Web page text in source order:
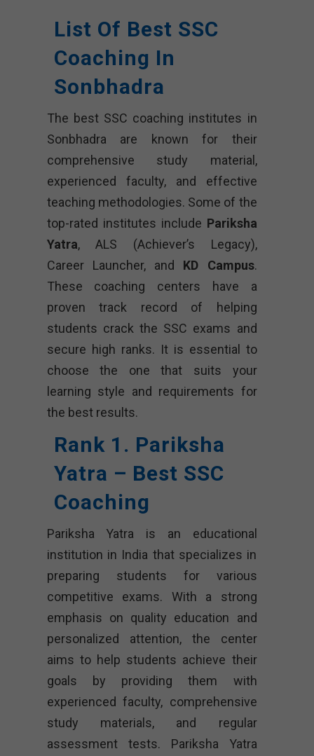
List Of Best SSC
Coaching In
Sonbhadra
The best SSC coaching institutes in
Sonbhadra are known for their
comprehensive study material,
experienced faculty, and effective
teaching methodologies. Some of the
top-rated institutes include Pariksha
Yatra, ALS (Achiever’s Legacy),
Career Launcher, and KD Campus.
These coaching centers have a
proven track record of helping
students crack the SSC exams and
secure high ranks. It is essential to
choose the one that suits your
learning style and requirements for
the best results.
Rank 1. Pariksha
Yatra – Best SSC
Coaching
Pariksha Yatra is an educational
institution in India that specializes in
preparing students for various
competitive exams. With a strong
emphasis on quality education and
personalized attention, the center
aims to help students achieve their
goals by providing them with
experienced faculty, comprehensive
study materials, and regular
assessment tests. Pariksha Yatra